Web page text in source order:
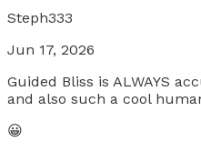
Steph333
Jun 17, 2026
Guided Bliss is ALWAYS
and also such a cool
😀